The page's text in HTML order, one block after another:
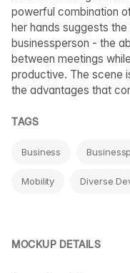
powerful combination
her hands suggests
businessperson - the
between meetings
productive. The scene
the advantages that
TAGS
Business
Mobility Diverse
MOCKUP DETAILS